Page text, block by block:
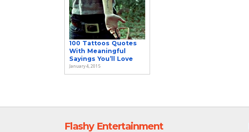
100 Tattoos Quotes
With Meaningful
Sayings You’ll Love
January 4, 2015
Flashy Entertainment